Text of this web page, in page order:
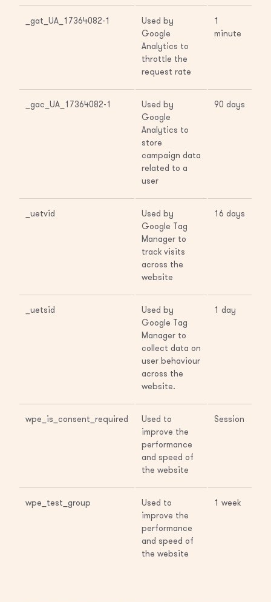
_gat_UA_17364082-1
Used by
Google
Analytics to
throttle the
request rate
1
minute
_gac_UA_17364082-1
Used by
Google
Analytics to
store
campaign data
related to a
user
90 days
_uetvid
Used by
Google Tag
Manager to
track visits
across the
website
16 days
_uetsid
Used by
Google Tag
Manager to
collect data on
user behaviour
across the
website.
1 day
wpe_is_consent_required
Used to
improve the
performance
and speed of
the website
Session
wpe_test_group
Used to
improve the
performance
and speed of
the website
1 week